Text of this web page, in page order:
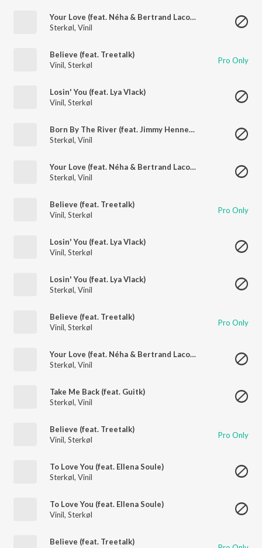
Your Love (feat. Néha & Bertrand Lacoste)
Sterkøl, Vinil
Believe (feat. Treetalk)
Vinil, Sterkøl Pro Only
Losin' You (feat. Lya Vlack)
Vinil, Sterkøl
Born By The River (feat. Jimmy Hennessy)
Sterkøl, Vinil
Your Love (feat. Néha & Bertrand Lacoste)
Sterkøl, Vinil
Believe (feat. Treetalk)
Vinil, Sterkøl Pro Only
Losin' You (feat. Lya Vlack)
Vinil, Sterkøl
Losin' You (feat. Lya Vlack)
Sterkøl, Vinil
Believe (feat. Treetalk)
Vinil, Sterkøl Pro Only
Your Love (feat. Néha & Bertrand Lacoste)
Sterkøl, Vinil
Take Me Back (feat. Guitk)
Sterkøl, Vinil
Believe (feat. Treetalk)
Vinil, Sterkøl Pro Only
To Love You (feat. Ellena Soule)
Sterkøl, Vinil
To Love You (feat. Ellena Soule)
Vinil, Sterkøl
Believe (feat. Treetalk)